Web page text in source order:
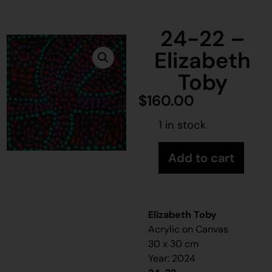
24-22 –
Elizabeth
Toby
$160.00
1 in stock
Add to cart
Elizabeth Toby
Acrylic on Canvas
30 x 30 cm
Year: 2024